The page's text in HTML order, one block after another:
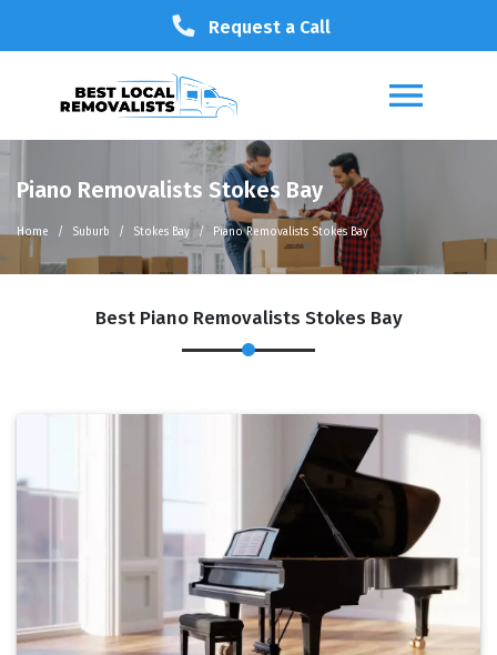
Request a Call
Piano Removalists Stokes Bay
Home Suburb Stokes Bay Piano Removalists Stokes Bay
Best Piano Removalists Stokes Bay